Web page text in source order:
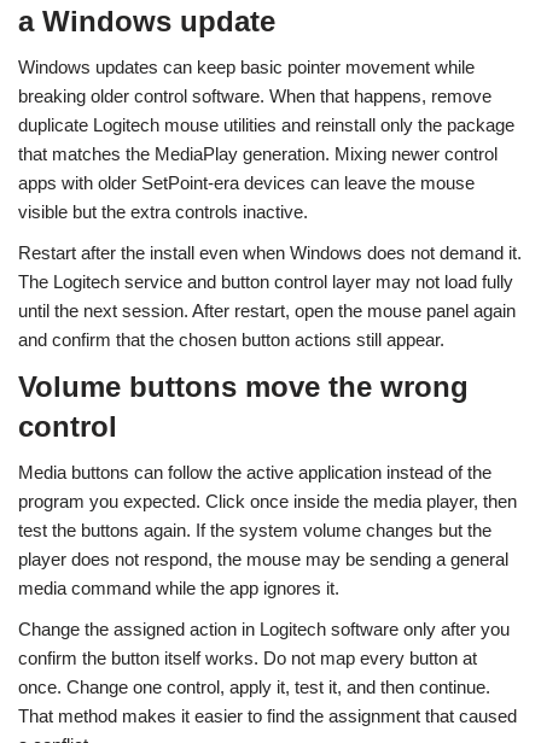
a Windows update
Windows updates can keep basic pointer movement while
breaking older control software. When that happens, remove
duplicate Logitech mouse utilities and reinstall only the package
that matches the MediaPlay generation. Mixing newer control
apps with older SetPoint-era devices can leave the mouse
visible but the extra controls inactive.
Restart after the install even when Windows does not demand it.
The Logitech service and button control layer may not load fully
until the next session. After restart, open the mouse panel again
and confirm that the chosen button actions still appear.
Volume buttons move the wrong
control
Media buttons can follow the active application instead of the
program you expected. Click once inside the media player, then
test the buttons again. If the system volume changes but the
player does not respond, the mouse may be sending a general
media command while the app ignores it.
Change the assigned action in Logitech software only after you
confirm the button itself works. Do not map every button at
once. Change one control, apply it, test it, and then continue.
That method makes it easier to find the assignment that caused